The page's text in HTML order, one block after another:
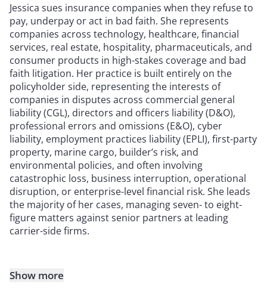
Jessica sues insurance companies when they refuse to
pay, underpay or act in bad faith. She represents
companies across technology, healthcare, financial
services, real estate, hospitality, pharmaceuticals, and
consumer products in high-stakes coverage and bad
faith litigation. Her practice is built entirely on the
policyholder side, representing the interests of
companies in disputes across commercial general
liability (CGL), directors and officers liability (D&O),
professional errors and omissions (E&O), cyber
liability, employment practices liability (EPLI), first-party
property, marine cargo, builder’s risk, and
environmental policies, and often involving
catastrophic loss, business interruption, operational
disruption, or enterprise-level financial risk. She leads
the majority of her cases, managing seven- to eight-
figure matters against senior partners at leading
carrier-side firms.
Show more